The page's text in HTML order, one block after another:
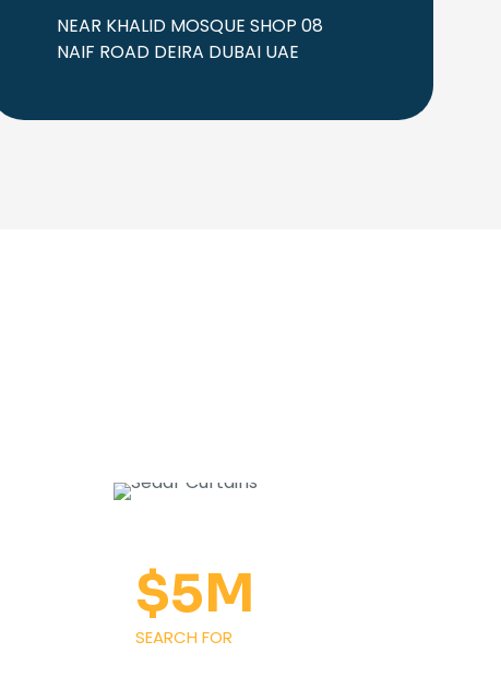
NEAR KHALID MOSQUE SHOP 08
NAIF ROAD DEIRA DUBAI UAE
$5M
SEARCH FOR